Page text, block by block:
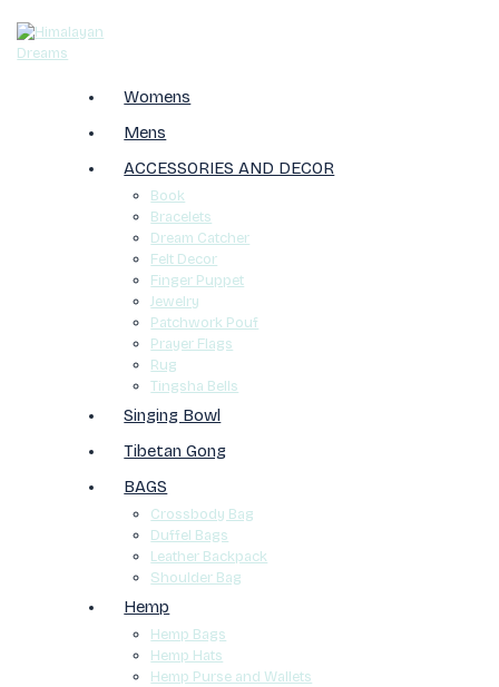
Womens
Mens
ACCESSORIES AND DECOR
Book
Bracelets
Dream Catcher
Felt Decor
Finger Puppet
Jewelry
Patchwork Pouf
Prayer Flags
Rug
Tingsha Bells
Singing Bowl
Tibetan Gong
BAGS
Crossbody Bag
Duffel Bags
Leather Backpack
Shoulder Bag
Hemp
Hemp Bags
Hemp Hats
Hemp Purse and Wallets